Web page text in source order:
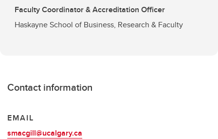
Faculty Coordinator & Accreditation Officer
Haskayne School of Business, Research & Faculty
Contact information
EMAIL
smacgill@ucalgary.ca